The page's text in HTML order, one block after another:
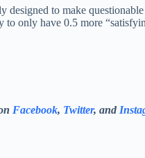
to make
only have 0.5 more
Facebook, Twitter, and